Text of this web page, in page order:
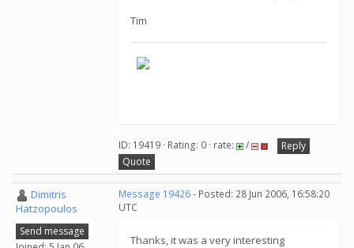
Tim
ID: 19419 · Rating: 0 · rate: /
Reply
Quote
Dimitris
Hatzopoulos
Send message
Message 19426- Posted: 28 Jun 2006, 16:58:20
UTC
Thanks, it was a very interesting